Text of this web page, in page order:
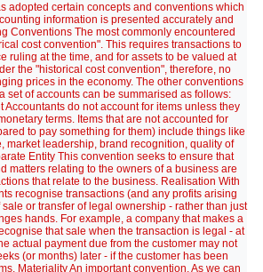
adopted certain concepts and conventions which
information is presented accurately and
Conventions The most commonly encountered
cost convention". This requires transactions to
ruling at the time, and for assets to be valued at
the "historical cost convention", therefore, no
prices in the economy. The other conventions
set of accounts can be summarised as follows:
Accountants do not account for items unless they
terms. Items that are not accounted for
to pay something for them) include things like
market leadership, brand recognition, quality of
Entity This convention seeks to ensure that
matters relating to the owners of a business are
that relate to the business. Realisation With
recognise transactions (and any profits arising
or transfer of legal ownership - rather than just
hands. For example, a company that makes a
that sale when the transaction is legal - at
actual payment due from the customer may not
(or months) later - if the customer has been
Materiality An important convention. As we can